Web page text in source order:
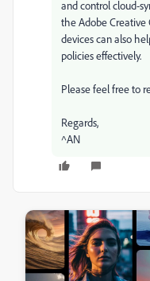
and control cloud-
the Adobe Creative
devices can also
policies effectively.
Please feel free to
Regards,
^AN